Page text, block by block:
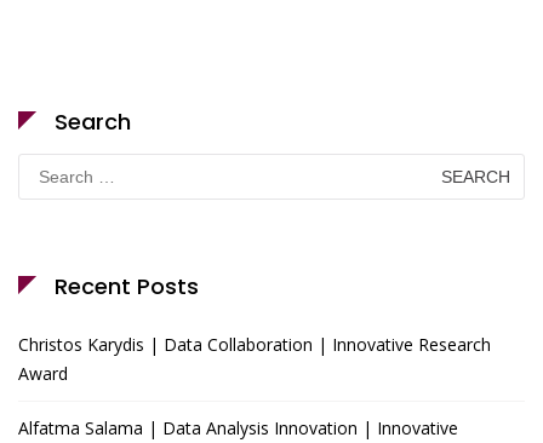
Search
Search
for:
Recent Posts
Christos Karydis | Data Collaboration | Innovative Research
Award
Alfatma Salama | Data Analysis Innovation | Innovative